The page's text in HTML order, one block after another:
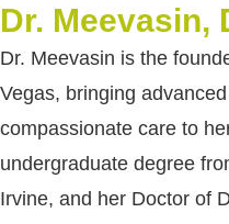
Dr. Meevasin,
Dr. Meevasin is the
Vegas, bringing
compassionate care to
undergraduate degree
Irvine, and her Doctor of